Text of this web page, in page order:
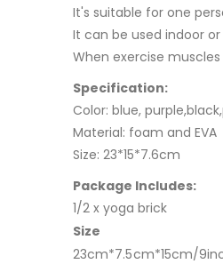
It's suitable for one
It can be used indoor
When exercise
Specification:
Color: blue,
Material: foam and EVA
Size: 23*15*7.6cm
Package Includes:
1/2 x yoga brick
Size
23cm*7.5cm*15cm/